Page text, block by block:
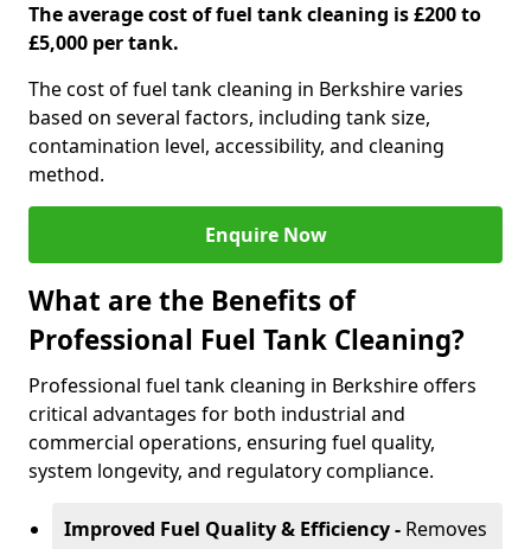
The average cost of fuel tank cleaning is £200 to
£5,000 per tank.
The cost of fuel tank cleaning in Berkshire varies
based on several factors, including tank size,
contamination level, accessibility, and cleaning
method.
Enquire Now
What are the Benefits of
Professional Fuel Tank Cleaning?
Professional fuel tank cleaning in Berkshire offers
critical advantages for both industrial and
commercial operations, ensuring fuel quality,
system longevity, and regulatory compliance.
Improved Fuel Quality & Efficiency - Removes